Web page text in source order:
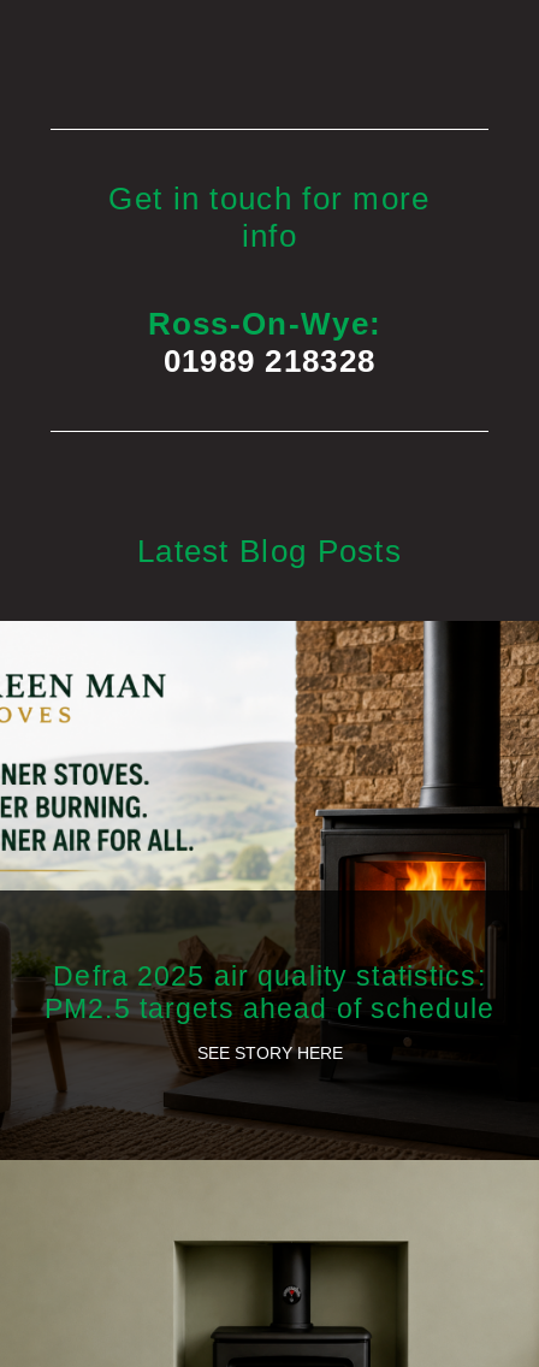
Get in touch for more
info
Ross-On-Wye:
01989 218328
Latest Blog Posts
Defra 2025 air quality statistics:
PM2.5 targets ahead of schedule
SEE STORY HERE